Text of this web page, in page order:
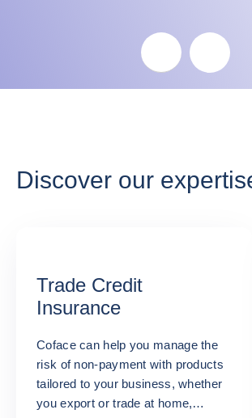
Discover our
Trade Credit
Insurance
Coface can help you manage the
risk of non-payment with products
tailored to your business, whether
you export or trade at home,